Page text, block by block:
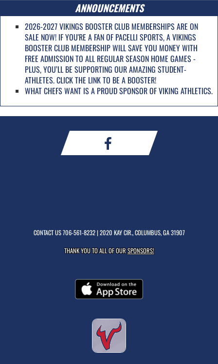
ANNOUNCEMENTS
2026-2027 VIKINGS BOOSTER CLUB MEMBERSHIPS ARE ON
SALE NOW! IF YOU'RE A FAN OF PACELLI SPORTS, A VIKINGS
BOOSTER CLUB MEMBERSHIP WILL SAVE YOU MONEY WITH
FREE ADMISSION TO ALL REGULAR SEASON HOME GAMES -
PLUS, YOU’LL BE SUPPORTING OUR AMAZING STUDENT-
ATHLETES. CLICK THE LINK TO BE A BOOSTER!
WHAT CHEFS WANT IS A PROUD SPONSOR OF VIKING ATHLETICS.
CONTACT US706-561-8232| 2020 KAY CIR., COLUMBUS, GA 31907
THANK YOU TO ALL OF OURSPONSORS!